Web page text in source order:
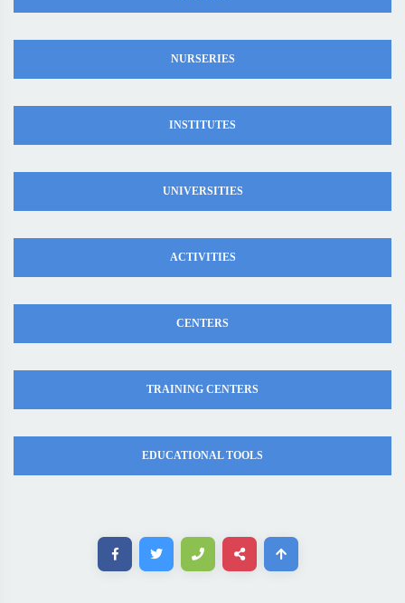
NURSERIES
INSTITUTES
UNIVERSITIES
ACTIVITIES
CENTERS
TRAINING CENTERS
EDUCATIONAL TOOLS